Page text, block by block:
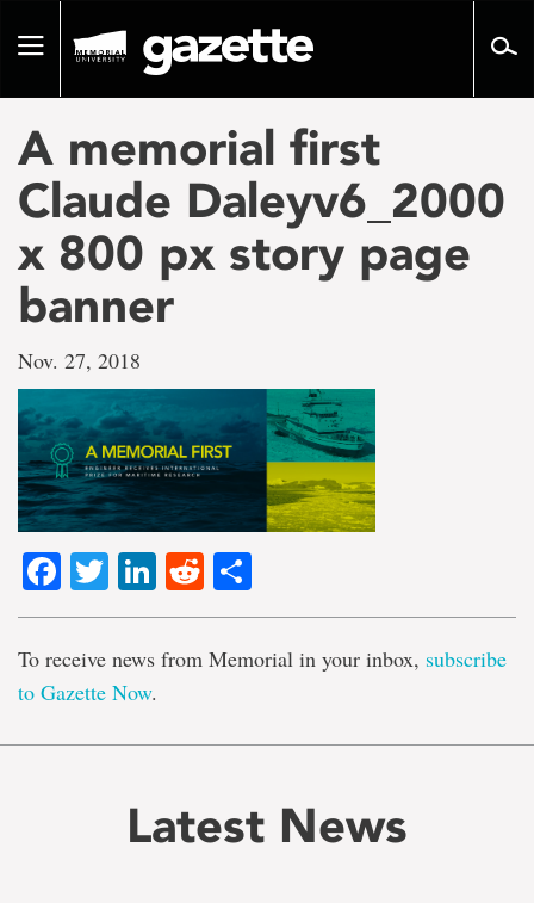
pageToggle
A memorial first
Claude Daleyv6_2000
x 800 px story page
banner
Nov. 27, 2018
Facebook
TwitterLinkedIn
Reddit
To receive news from Memorial in your inbox, subscribe
to Gazette Now.
Latest News